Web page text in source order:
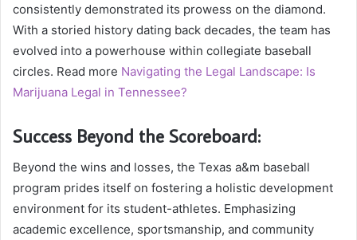
consistently demonstrated its prowess on the diamond.
With a storied history dating back decades, the team has
evolved into a powerhouse within collegiate baseball
circles. Read more Navigating the Legal Landscape: Is
Marijuana Legal in Tennessee?
Success Beyond the Scoreboard:
Beyond the wins and losses, the Texas a&m baseball
program prides itself on fostering a holistic development
environment for its student-athletes. Emphasizing
academic excellence, sportsmanship, and community